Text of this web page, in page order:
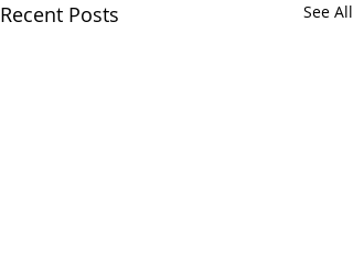
Recent Posts See All